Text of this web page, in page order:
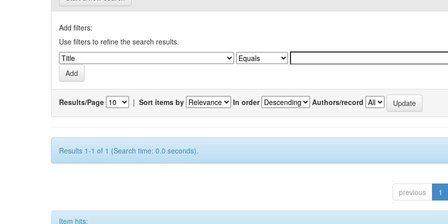
Add filters:
Use filters to refine the search results.
Results/Page | Sort items by In order Authors/record
Results 1-1 of 1 (Search time: 0.0 seconds).
previous 1
Item hits: